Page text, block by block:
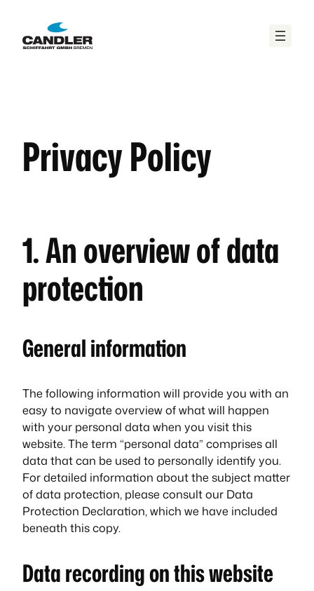
springen
Privacy Policy
1. An overview of data
protection
General information
The following information will provide you with an
easy to navigate overview of what will happen
with your personal data when you visit this
website. The term “personal data” comprises all
data that can be used to personally identify you.
For detailed information about the subject matter
of data protection, please consult our Data
Protection Declaration, which we have included
beneath this copy.
Data recording on this website